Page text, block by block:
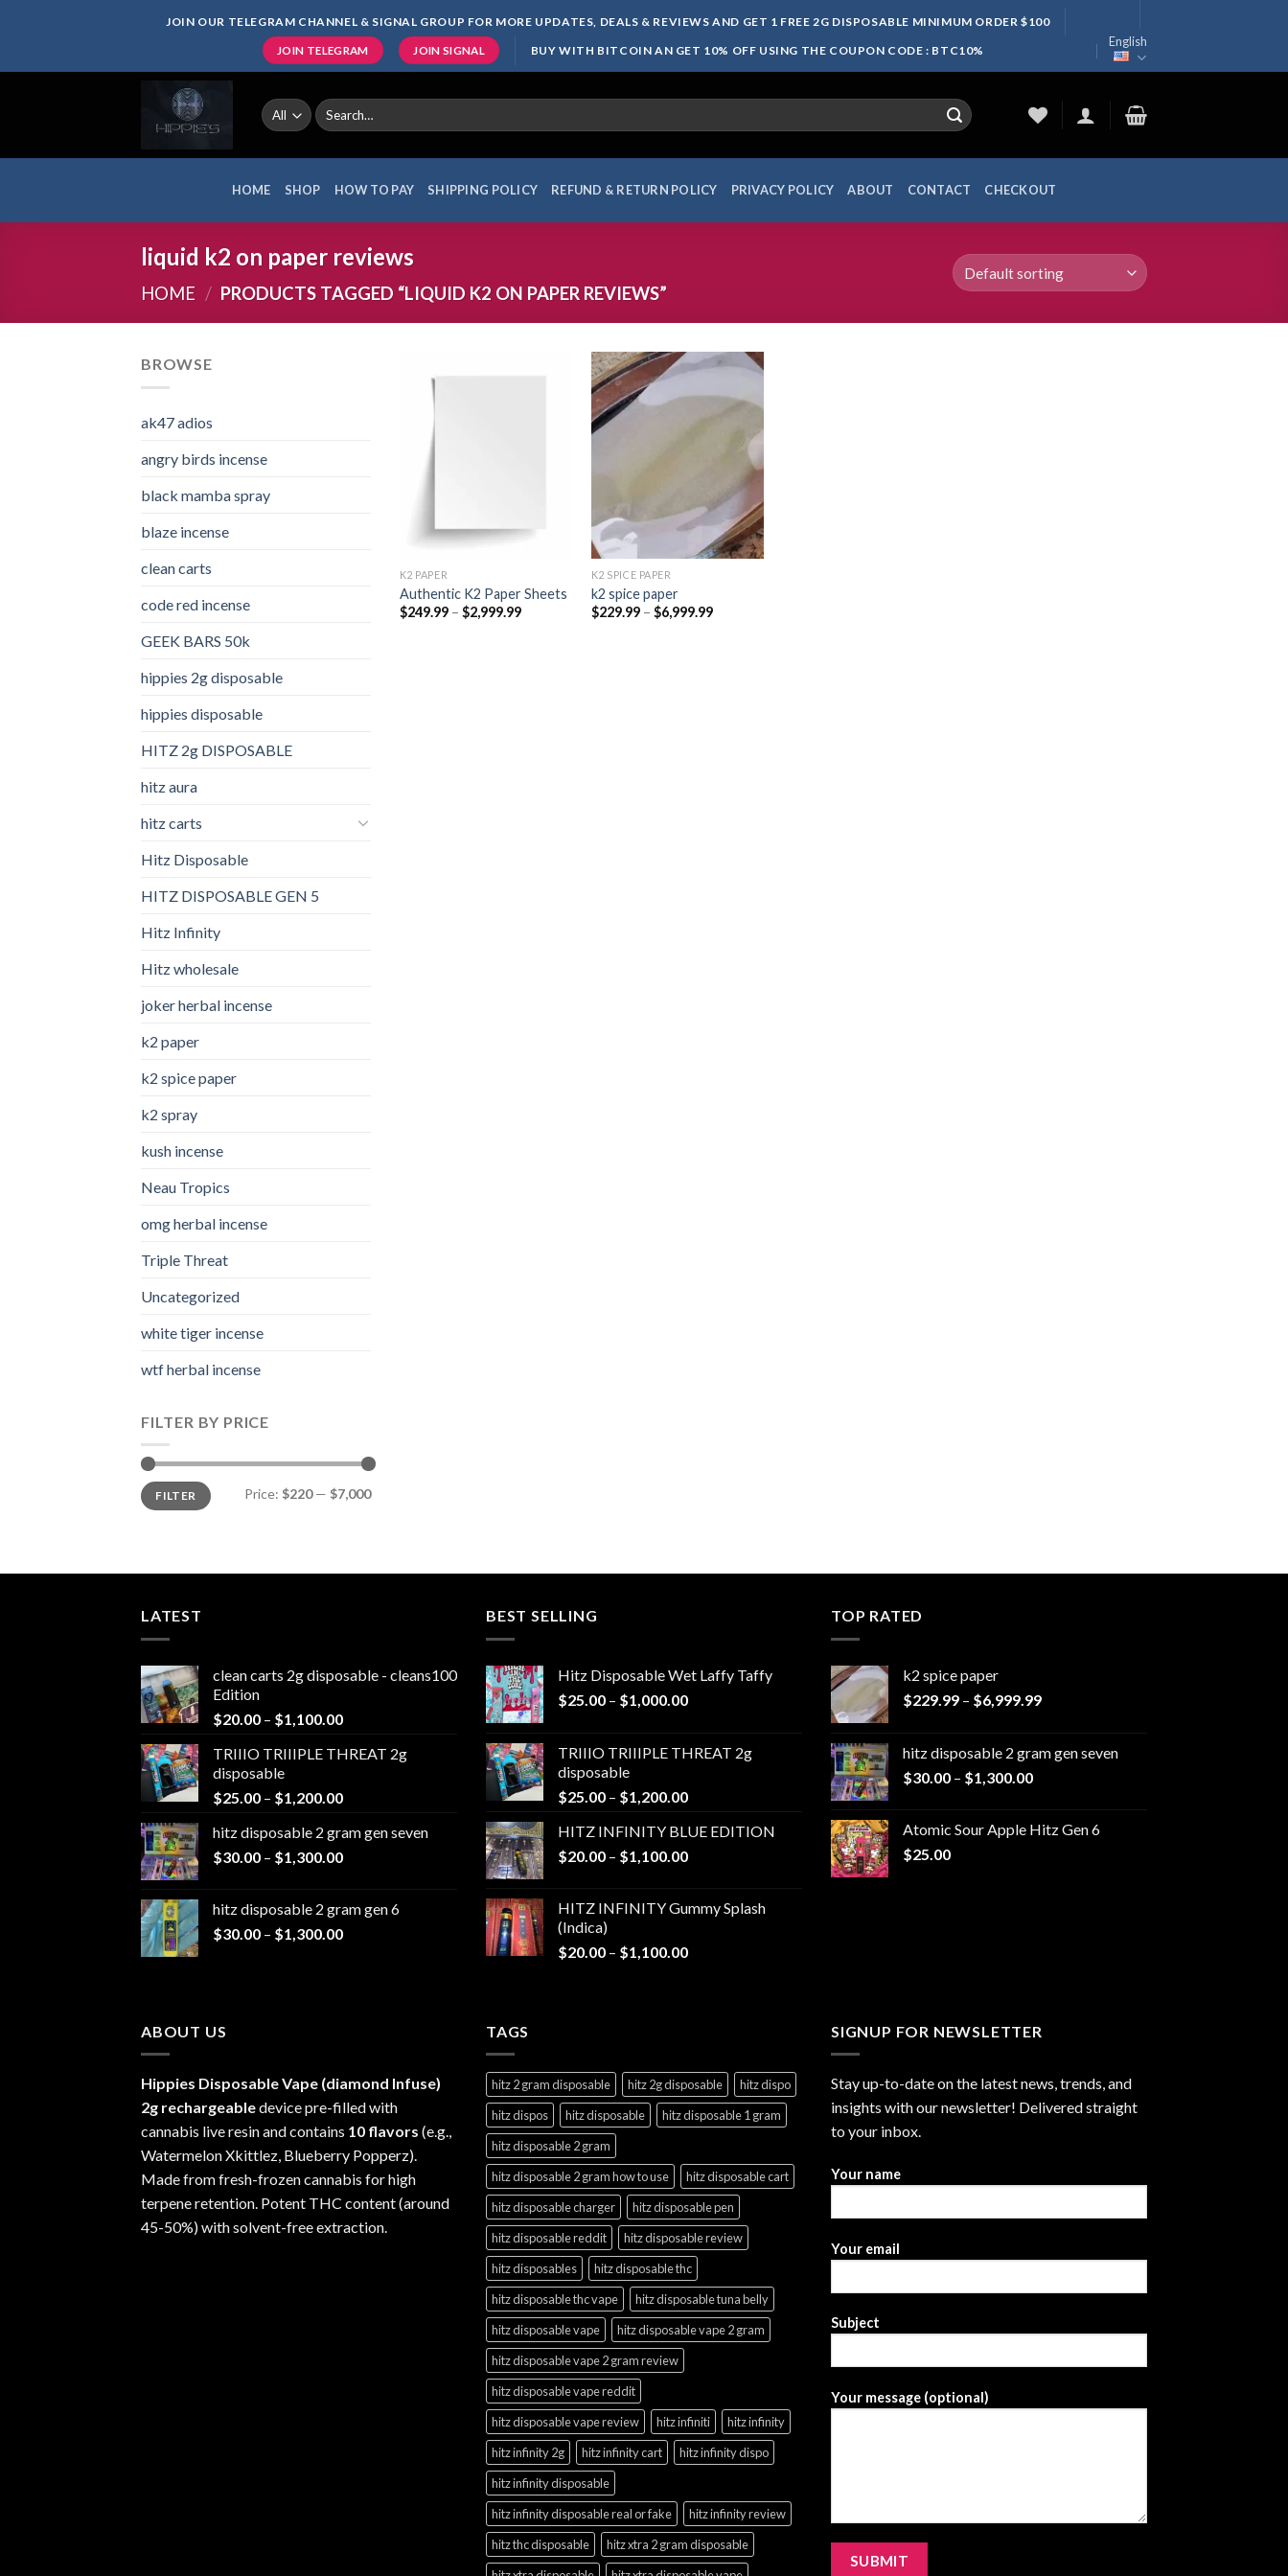
JOIN OUR TELEGRAM CHANNEL & SIGNAL GROUP FOR MORE UPDATES, DEALS & REVIEWS AND GET 1 FREE 2G DISPOSABLE MINIMUM ORDER $100
JOIN TELEGRAM JOIN SIGNAL BUY WITH BITCOIN AN GET 10% OFF USING THE COUPON CODE : BTC10%
English
Search
for:
HOME SHOP HOW TO PAY SHIPPING POLICY REFUND & RETURN POLICY PRIVACY POLICY ABOUT CONTACT CHECKOUT
liquid k2 on paper reviews
HOME / PRODUCTS TAGGED “LIQUID K2 ON PAPER REVIEWS”
BROWSE
ak47 adios​
angry birds incense​
black mamba spray
blaze incense​
clean carts
code red incense​
GEEK BARS 50k
hippies 2g disposable
hippies disposable
HITZ 2g DISPOSABLE
hitz aura
hitz carts
Hitz Disposable
HITZ DISPOSABLE GEN 5
Hitz Infinity
Hitz wholesale
joker herbal incense​
k2 paper​
k2 spice paper
k2 spray
kush incense​
Neau Tropics
omg herbal incense​
Triple Threat
Uncategorized
white tiger incense​
wtf herbal incense​
FILTER BY PRICE
Min
price
Max
priceFILTER Price: $220— $7,000
K2 PAPER​
Authentic K2 Paper Sheets
$249.99 – $2,999.99Price
K2 SPICE PAPER
k2 spice paper​
$229.99 – $6,999.99Price
LATEST
clean carts 2g disposable - cleans100
Edition
$20.00 – $1,100.00Price
$20.00
$1,100.00
TRIIIO TRIIIPLE THREAT 2g
disposable
$25.00 – $1,200.00Price
$25.00
through
hitz disposable 2 gram gen seven
$30.00 – $1,300.00Price
through
$1,300.00
hitz disposable 2 gram gen 6
$30.00 – $1,300.00Price
BEST SELLING
Hitz Disposable Wet Laffy Taffy
$25.00 – $1,000.00Price
through
TRIIIO TRIIIPLE THREAT 2g
disposable
$25.00 – $1,200.00Price
$25.00
through
HITZ INFINITY BLUE EDITION
$20.00 – $1,100.00Price
through
HITZ INFINITY Gummy Splash
(Indica)
$20.00 – $1,100.00Price
TOP RATED
k2 spice paper​
$229.99 – $6,999.99Price
through
hitz disposable 2 gram gen seven
$30.00 – $1,300.00Price
through
Atomic Sour Apple Hitz Gen 6
$25.00
ABOUT US
Hippies Disposable Vape (diamond Infuse)
2g rechargeabledevice pre-filled with
cannabis live resin and contains 10 flavors (e.g.,
Watermelon Xkittlez, Blueberry Popperz).
Made from fresh-frozen cannabis for high
terpene retention. Potent THC content (around
45-50%) with solvent-free extraction.
TAGS
hitz 2 gram disposable hitz 2g disposable
hitz dispo
hitz dispos
hitz disposable
hitz disposable 1 gram
hitz disposable 2 gram
hitz disposable 2 gram how to use
hitz disposable cart
hitz disposable charger
hitz disposable pen
hitz disposable reddit
hitz disposable review
hitz disposables
hitz disposable thc
hitz disposable thc vape
hitz disposable tuna belly
hitz disposable vape
hitz disposable vape 2 gram
hitz disposable vape 2 gram review
hitz disposable vape reddit
hitz disposable vape review
hitz infiniti
hitz infinity
hitz infinity 2g
hitz infinity cart
hitz infinity dispo
hitz infinity disposable
hitz infinity disposable real or fake
hitz infinity review
hitz thc disposable
hitz xtra 2 gram disposable
SIGNUP FOR NEWSLETTER
Stay up-to-date on the latest news, trends, and
insights with our newsletter! Delivered straight
to your inbox.
Your name
Your email
Subject
Your message (optional)